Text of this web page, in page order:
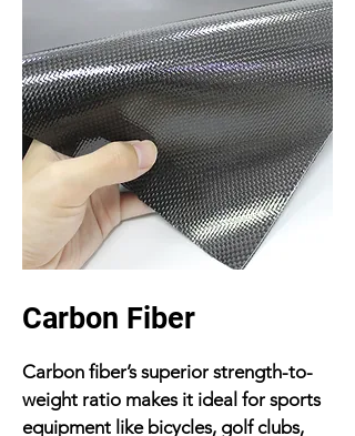
Carbon Fiber
Carbon fiber’s superior strength-to-
weight ratio makes it ideal for sports
equipment like bicycles, golf clubs,